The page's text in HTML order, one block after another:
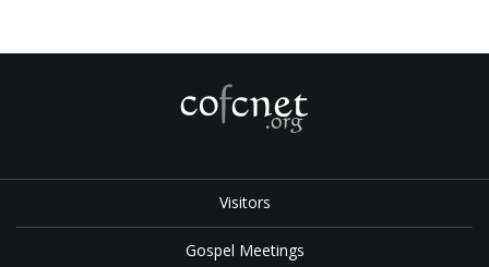
Visitors
Gospel Meetings